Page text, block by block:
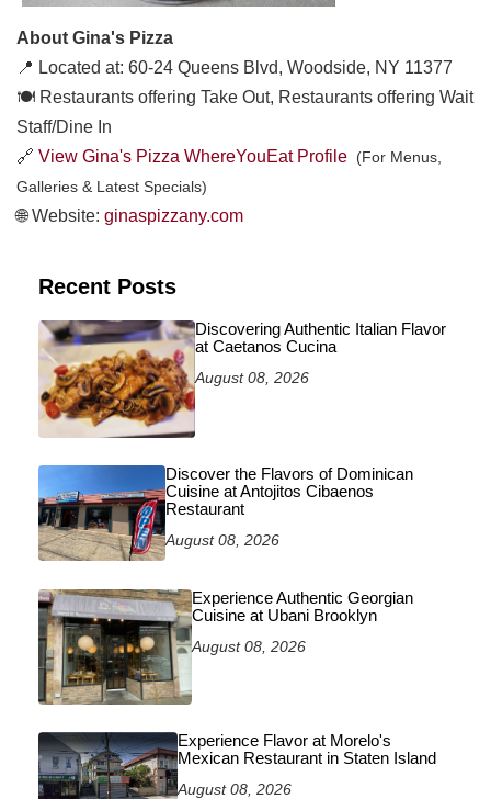
About Gina's Pizza
📍 Located at: 60-24 Queens Blvd, Woodside, NY 11377
🍽️ Restaurants offering Take Out, Restaurants offering Wait
Staff/Dine In
🔗 View Gina's Pizza WhereYouEat Profile (For Menus,
Galleries & Latest Specials)
🌐 Website: ginaspizzany.com
Recent Posts
Discovering Authentic Italian Flavor
at Caetanos Cucina
August 08, 2026
Discover the Flavors of Dominican
Cuisine at Antojitos Cibaenos
Restaurant
August 08, 2026
Experience Authentic Georgian
Cuisine at Ubani Brooklyn
August 08, 2026
Experience Flavor at Morelo's
Mexican Restaurant in Staten Island
August 08, 2026